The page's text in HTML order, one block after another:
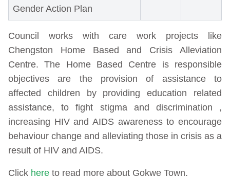
Gender Action Plan
Council works with care work projects like
Chengston Home Based and Crisis Alleviation
Centre. The Home Based Centre is responsible
objectives are the provision of assistance to
affected children by providing education related
assistance, to fight stigma and discrimination ,
increasing HIV and AIDS awareness to encourage
behaviour change and alleviating those in crisis as a
result of HIV and AIDS.
Click here to read more about Gokwe Town.